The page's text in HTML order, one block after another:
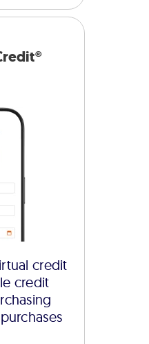
credit
credit